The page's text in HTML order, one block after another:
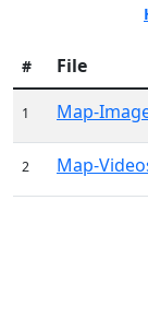
# File
1 Map-
2 Map-